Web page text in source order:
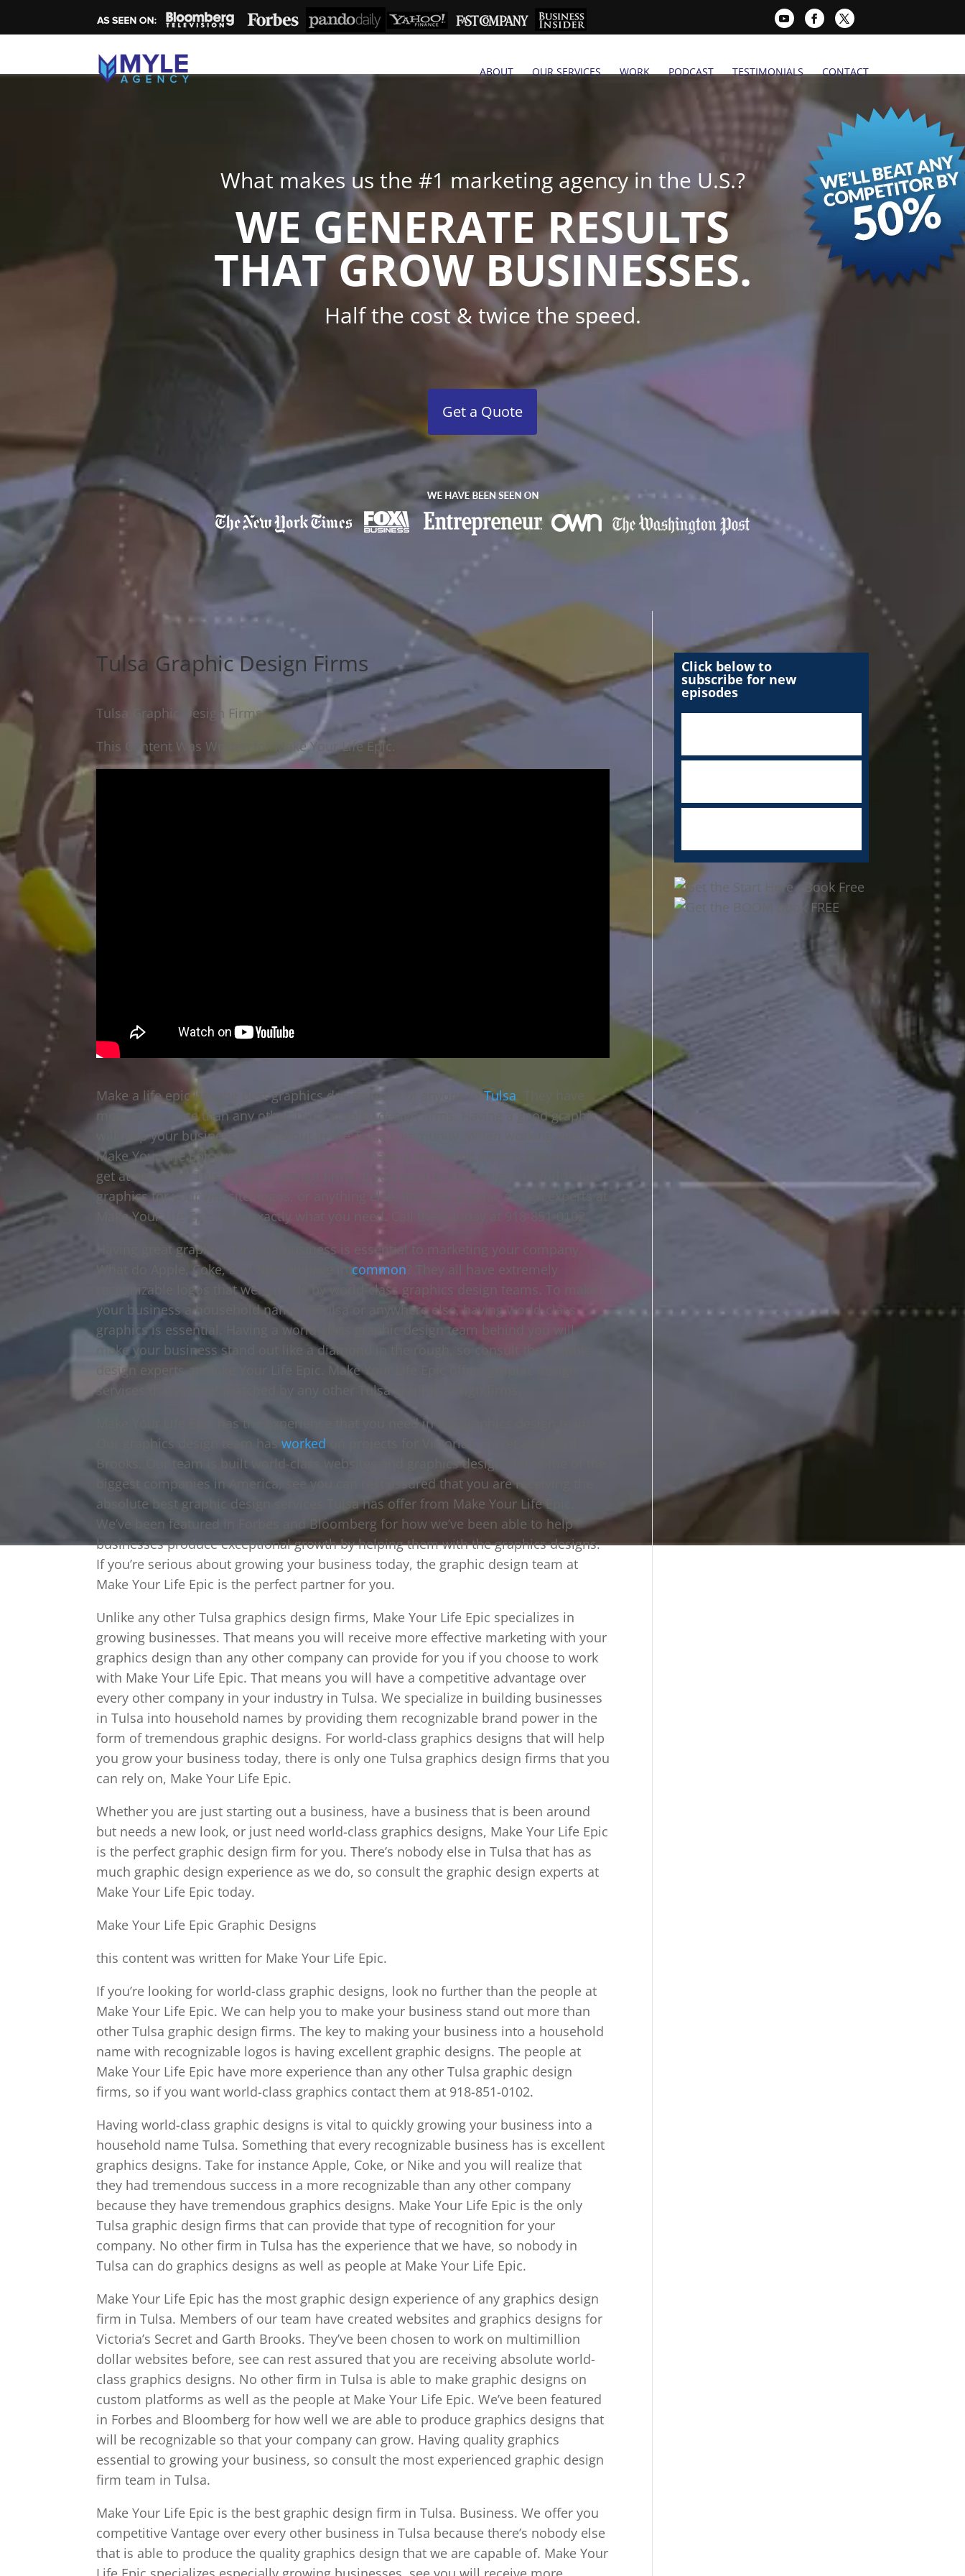
ABOUT OUR SERVICES WORK PODCAST TESTIMONIALS CONTACT
What makes us the #1 marketing agency in the U.S.?
WE GENERATE RESULTS
THAT GROW BUSINESSES.
Half the cost & twice the speed.
Get a Quote
Tulsa Graphic Design Firms
Tulsa Graphic Design Firms
This Content Was Written for Make Your Life Epic.
Make a life epic has the best graphics design team of anyone inTulsa. They have
more experience than any other Tulsa graphic design firms. Having a good graphic
will help your business to stand out in the Tulsa community. When working with
Make Your Life Epic, you get an advantage of having marketing experts that you don’t
get at any other Tulsa graphic design firms. If you want to have original, world-class
graphics for your website, logos, or anything else, then the graphic design experts at
Make Your Life Epic have exactly what you need. Call them today at 918-851-0102.
Having great graphics for your business is essential to marketing your company.
What do Apple, Coke, and Nike all have incommon ? They all have extremely
recognizable logos that were made by world-class graphics design teams. To make
your business a household name in Tulsa or anywhere else, having world-class
graphics is essential. Having a world-class graphic design team behind you will
make your business stand out like a diamond in the rough, so consult the graphic
design experts at Make Your Life Epic. Make Your Life Epic offers graphic design
services that are not matched by any other Tulsa graphic design firms.
Make Your Life Epic has the experience that you need in the graphics design team.
Our graphics design team hasworked on projects for Victoria’s Secret and Garth
Brooks. Our team is built world-class websites and graphics designs for some of the
biggest companies in America, see you can rest assured that you are receiving the
absolute best graphic design services Tulsa has offer from Make Your Life Epic.
We’ve been featured in Forbes and Bloomberg for how we’ve been able to help
businesses produce exceptional growth by helping them with the graphics designs.
If you’re serious about growing your business today, the graphic design team at
Make Your Life Epic is the perfect partner for you.
Unlike any other Tulsa graphics design firms, Make Your Life Epic specializes in
growing businesses. That means you will receive more effective marketing with your
graphics design than any other company can provide for you if you choose to work
with Make Your Life Epic. That means you will have a competitive advantage over
every other company in your industry in Tulsa. We specialize in building businesses
in Tulsa into household names by providing them recognizable brand power in the
form of tremendous graphic designs. For world-class graphics designs that will help
you grow your business today, there is only one Tulsa graphics design firms that you
can rely on, Make Your Life Epic.
Whether you are just starting out a business, have a business that is been around
but needs a new look, or just need world-class graphics designs, Make Your Life Epic
is the perfect graphic design firm for you. There’s nobody else in Tulsa that has as
much graphic design experience as we do, so consult the graphic design experts at
Make Your Life Epic today.
Make Your Life Epic Graphic Designs
this content was written for Make Your Life Epic.
If you’re looking for world-class graphic designs, look no further than the people at
Make Your Life Epic. We can help you to make your business stand out more than
other Tulsa graphic design firms. The key to making your business into a household
name with recognizable logos is having excellent graphic designs. The people at
Make Your Life Epic have more experience than any other Tulsa graphic design
firms, so if you want world-class graphics contact them at 918-851-0102.
Having world-class graphic designs is vital to quickly growing your business into a
household name Tulsa. Something that every recognizable business has is excellent
graphics designs. Take for instance Apple, Coke, or Nike and you will realize that
they had tremendous success in a more recognizable than any other company
because they have tremendous graphics designs. Make Your Life Epic is the only
Tulsa graphic design firms that can provide that type of recognition for your
company. No other firm in Tulsa has the experience that we have, so nobody in
Tulsa can do graphics designs as well as people at Make Your Life Epic.
Make Your Life Epic has the most graphic design experience of any graphics design
firm in Tulsa. Members of our team have created websites and graphics designs for
Victoria’s Secret and Garth Brooks. They’ve been chosen to work on multimillion
dollar websites before, see can rest assured that you are receiving absolute world-
class graphics designs. No other firm in Tulsa is able to make graphic designs on
custom platforms as well as the people at Make Your Life Epic. We’ve been featured
in Forbes and Bloomberg for how well we are able to produce graphics designs that
will be recognizable so that your company can grow. Having quality graphics
essential to growing your business, so consult the most experienced graphic design
firm team in Tulsa.
Make Your Life Epic is the best graphic design firm in Tulsa. Business. We offer you
competitive Vantage over every other business in Tulsa because there’s nobody else
that is able to produce the quality graphics design that we are capable of. Make Your
Click below to
subscribe for new
episodes